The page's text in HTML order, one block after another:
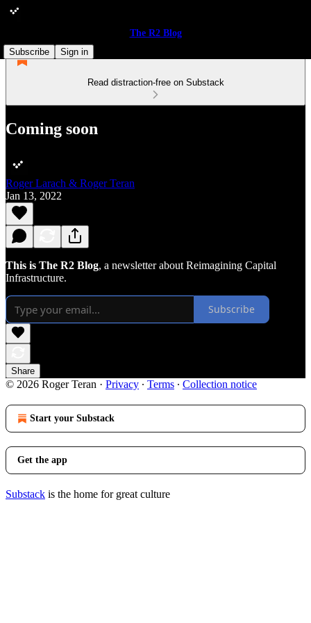
The R2 Blog
Subscribe
Sign in
Read distraction-free on Substack
Coming soon
Roger Larach & Roger Teran
Jan 13, 2022
This is The R2 Blog, a newsletter about Reimagining Capital
Infrastructure.
Subscribe
Share
© 2026 Roger Teran · Privacy ∙ Terms ∙ Collection notice
Start your Substack
Get the app
Substack is the home for great culture